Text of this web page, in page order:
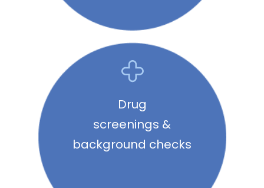
Drug
screenings &
background checks